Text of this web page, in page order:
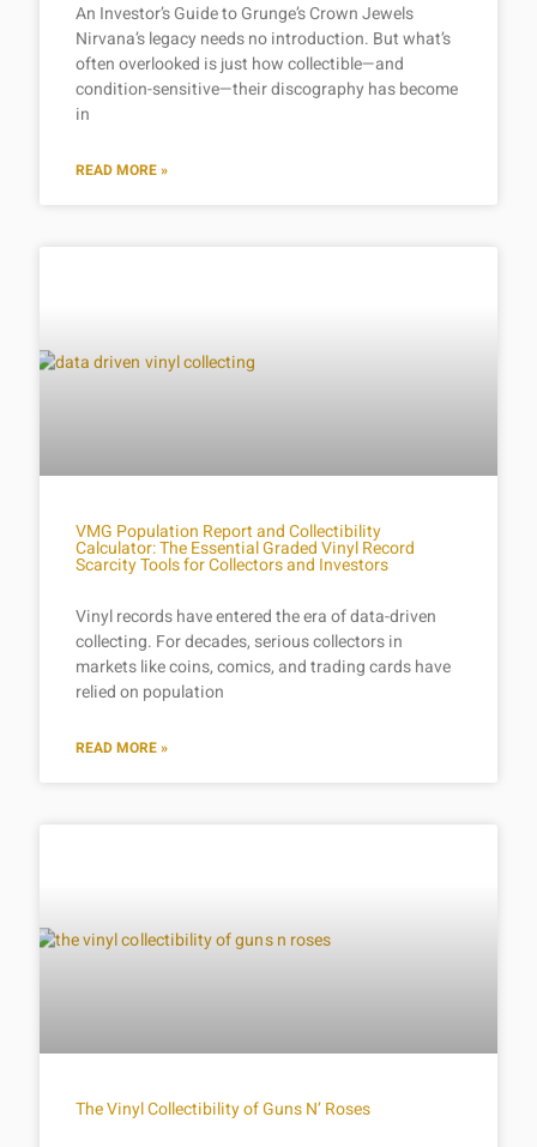
An Investor’s Guide to Grunge’s Crown Jewels
Nirvana’s legacy needs no introduction. But what’s
often overlooked is just how collectible—and
condition-sensitive—their discography has become
in
READ MORE »
VMG Population Report and Collectibility
Calculator: The Essential Graded Vinyl Record
Scarcity Tools for Collectors and Investors
Vinyl records have entered the era of data-driven
collecting. For decades, serious collectors in
markets like coins, comics, and trading cards have
relied on population
READ MORE »
The Vinyl Collectibility of Guns N’ Roses